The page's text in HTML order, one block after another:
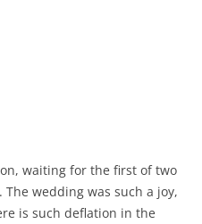
waiting for the first of two
wedding was such a joy,
is such deflation in the